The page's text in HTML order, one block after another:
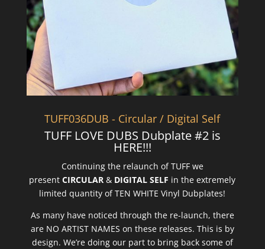
TUFF036DUB - Circular / Digital Self
TUFF LOVE DUBS Dubplate #2 is
HERE!!!
Continuing the relaunch of TUFF we
present CIRCULAR & DIGITAL SELF in the extremely
limited quantity of TEN WHITE Vinyl Dubplates!
As many have noticed through the re-launch, there
are NO ARTIST NAMES on these releases. This is by
design. We’re doing our part to bring back some of